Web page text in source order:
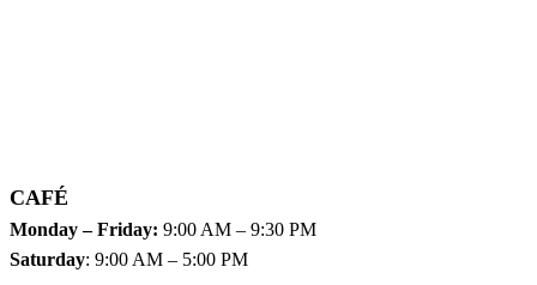
CAFÉ
Monday – Friday: 9:00 AM – 9:30 PM
Saturday: 9:00 AM – 5:00 PM